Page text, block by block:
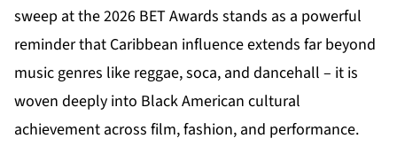
sweep at the2026 BET Awards stands as a powerful
reminder that Caribbean influence extends far beyond
music genres like reggae, soca, and dancehall – it is
woven deeply into Black American cultural
achievement across film, fashion, and performance.